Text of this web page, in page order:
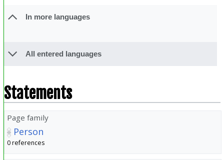
In more languages
All entered languages
Statements
Page family
Person
0 references